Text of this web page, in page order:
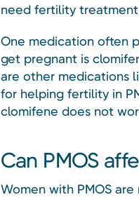
need fertility
One medication often
get pregnant is
are other medications
for helping fertility in
clomifene does not
Can PMOS
Women with PMOS